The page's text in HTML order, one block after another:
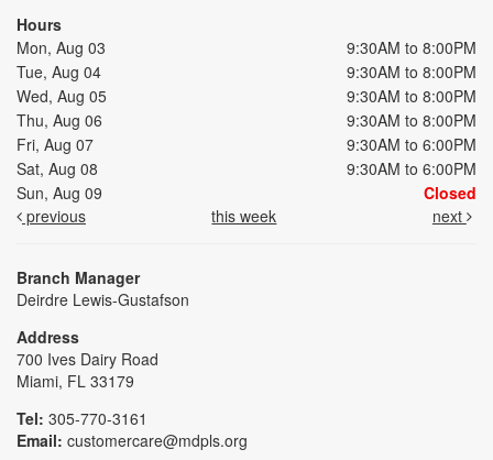
Hours
Mon, Aug 03
9:30AM to 8:00PM
Tue, Aug 04
9:30AM to 8:00PM
Wed, Aug 05
9:30AM to 8:00PM
Thu, Aug 06
9:30AM to 8:00PM
Fri, Aug 07
9:30AM to 6:00PM
Sat, Aug 08
9:30AM to 6:00PM
Sun, Aug 09
Closed
previous
this week next
Branch Manager
Deirdre Lewis-Gustafson
Address
700 Ives Dairy Road
Miami, FL 33179
Tel: 305-770-3161
Email: customercare@mdpls.org